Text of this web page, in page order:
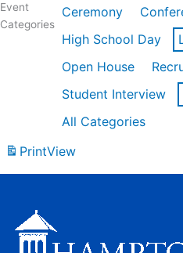
Event
Categories
Ceremony
High School Day
Open House
Student Interview
All Categories
PrintView